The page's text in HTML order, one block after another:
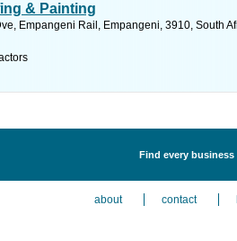
& Painting
Empangeni Rail, Empangeni, 3910, South
Find every
about contact